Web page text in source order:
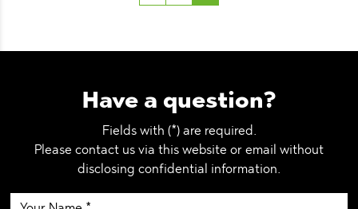
Have a question?
Fields with (*) are required.
Please contact us via this website or email without
disclosing confidential information.